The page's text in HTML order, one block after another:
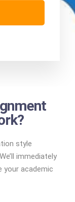
style
immediately
your academic